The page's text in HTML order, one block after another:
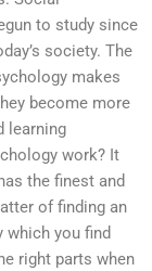
to study since
society. The
makes
become more
learning
work? It
the finest and
of finding an
you find
right parts when